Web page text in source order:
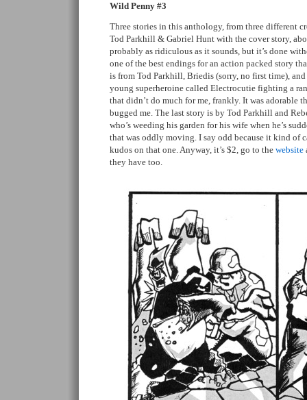
Wild Penny #3
Three stories in this anthology, from three different
Tod Parkhill & Gabriel Hunt with the cover story,
probably as ridiculous as it sounds, but it’s done
one of the best endings for an action packed story
is from Tod Parkhill, Briedis (sorry, no first time),
young superheroine called Electrocutie fighting a
that didn’t do much for me, frankly. It was adorable
bugged me. The last story is by Tod Parkhill and
who’s weeding his garden for his wife when he’s
that was oddly moving. I say odd because it kind of
kudos on that one. Anyway, it’s $2, go to the website
they have too.